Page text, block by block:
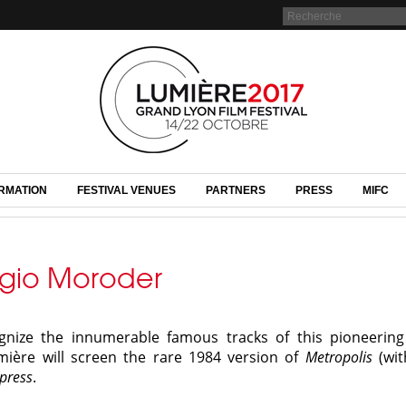
FESTIVAL VENUES PARTNERS PRESS MIFC
Moroder
the innumerable famous tracks of this
will screen the rare 1984 version of Metropolis
.